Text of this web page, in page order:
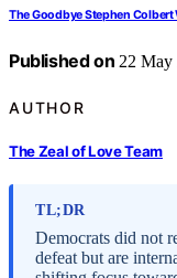
The Goodbye Stephen Colbert
Published on 22 May
AUTHOR
The Zeal of Love Team
TL;DR
Democrats did not
defeat but are